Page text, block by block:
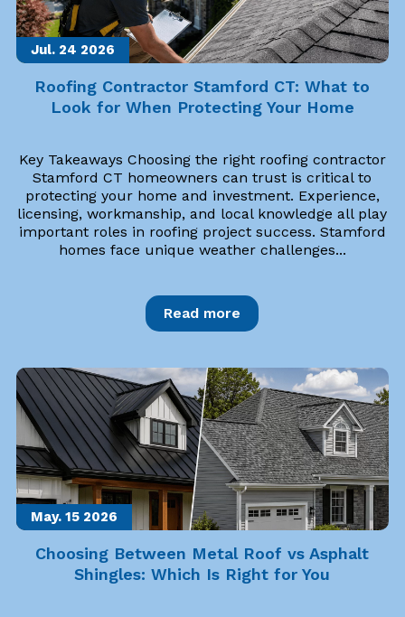
Jul. 24 2026
Roofing Contractor Stamford CT: What to
Look for When Protecting Your Home
Key Takeaways Choosing the right roofing contractor
Stamford CT homeowners can trust is critical to
protecting your home and investment. Experience,
licensing, workmanship, and local knowledge all play
important roles in roofing project success. Stamford
homes face unique weather challenges...
Read more
May. 15 2026
Choosing Between Metal Roof vs Asphalt
Shingles: Which Is Right for You